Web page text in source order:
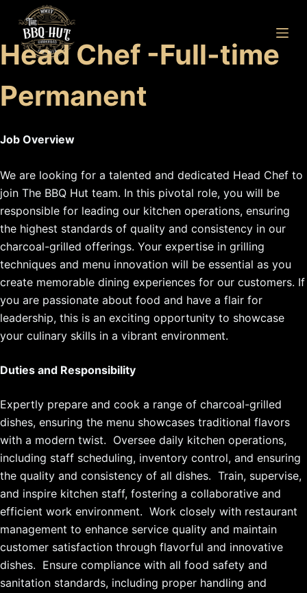
i
t
o
o
t
e
n
t
Head Chef -Full-time
Permanent
Job Overview
We are looking for a talented and dedicated Head Chef to
join The BBQ Hut team. In this pivotal role, you will be
responsible for leading our kitchen operations, ensuring
the highest standards of quality and consistency in our
charcoal-grilled offerings. Your expertise in grilling
techniques and menu innovation will be essential as you
create memorable dining experiences for our customers. If
you are passionate about food and have a flair for
leadership, this is an exciting opportunity to showcase
your culinary skills in a vibrant environment.
Duties and Responsibility
Expertly prepare and cook a range of charcoal-grilled
dishes, ensuring the menu showcases traditional flavors
with a modern twist. Oversee daily kitchen operations,
including staff scheduling, inventory control, and ensuring
the quality and consistency of all dishes. Train, supervise,
and inspire kitchen staff, fostering a collaborative and
efficient work environment. Work closely with restaurant
management to enhance service quality and maintain
customer satisfaction through flavorful and innovative
dishes. Ensure compliance with all food safety and
sanitation standards, including proper handling and